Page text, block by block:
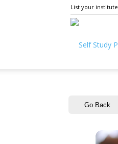
List your institute
Go Back